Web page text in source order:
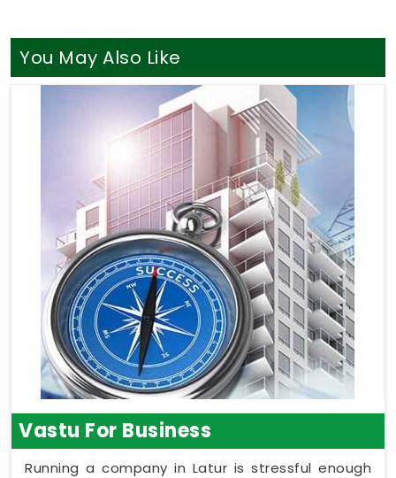
You May Also Like
Vastu For Business
Running a company in Latur is stressful enough